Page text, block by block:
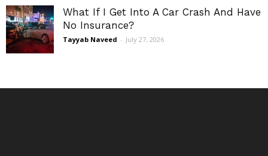
What If I Get Into A Car Crash And Have
No Insurance?
Tayyab Naveed - July 27, 2026